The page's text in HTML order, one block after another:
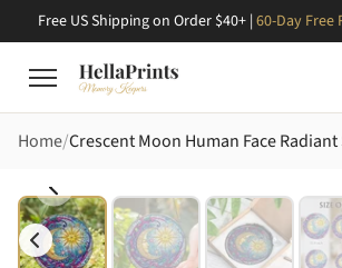
Free US Shipping on Order $40+ | 60-Day Free
Home